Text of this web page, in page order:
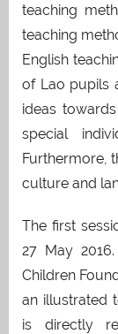
teaching
teaching
English
of Lao pupils
ideas
special
Furthermore,
culture and
The first
27 May
Children
an illustrated
is directly